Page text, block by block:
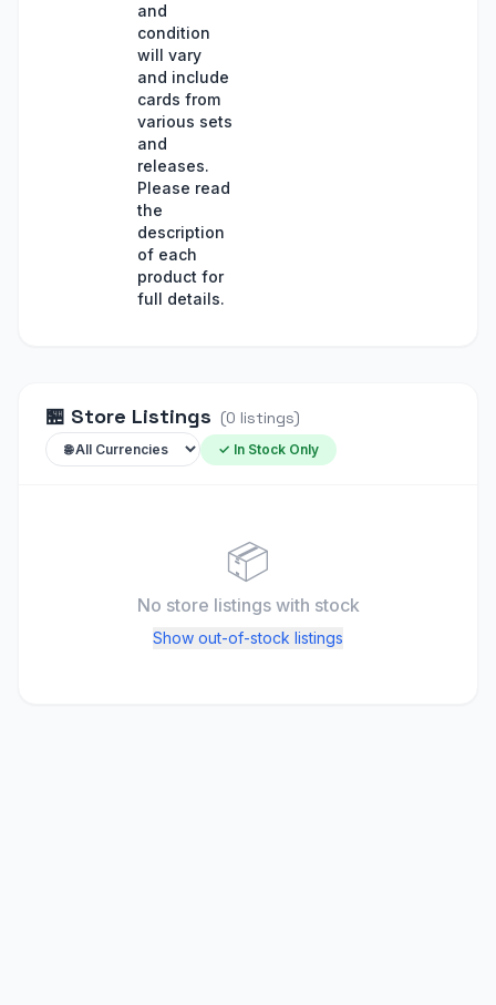
and
condition
will vary
and include
cards from
various sets
and
releases.
Please read
the
description
of each
product for
full details.
🏪 Store Listings (0 listings)
✓ In Stock Only
📦
No store listings with stock
Show out-of-stock listings